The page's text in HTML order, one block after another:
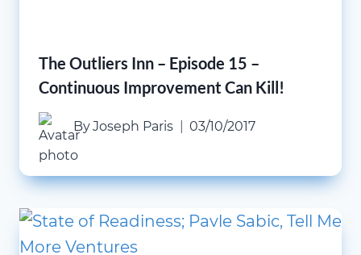
The Outliers Inn – Episode 15 –
Continuous Improvement Can Kill!
ByJoseph Paris 03/10/2017